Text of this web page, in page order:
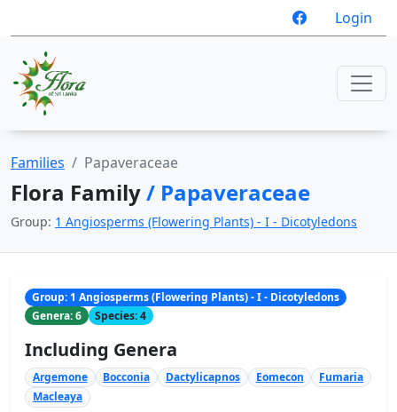
Login
Families Papaveraceae
Flora Family/ Papaveraceae
Group: 1 Angiosperms (Flowering Plants) - I - Dicotyledons
Group: 1 Angiosperms (Flowering Plants) - I - Dicotyledons
Genera: 6
Species: 4
Including Genera
Argemone Bocconia Dactylicapnos Eomecon
Fumaria
Macleaya